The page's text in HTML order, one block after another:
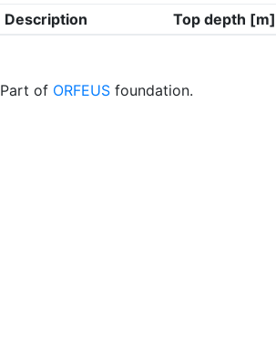
Description Top depth [m]
Part of ORFEUS foundation.